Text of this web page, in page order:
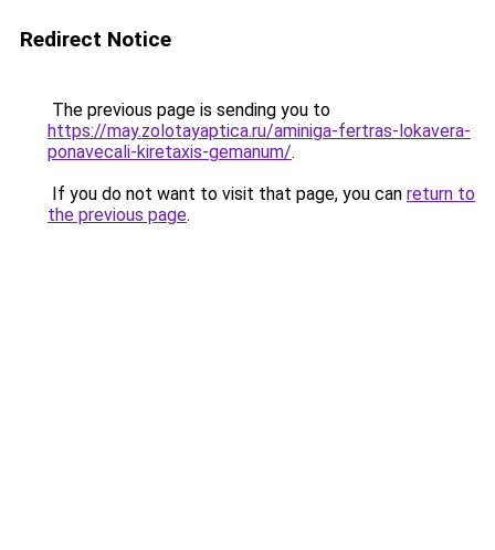
Redirect Notice
The previous page is sending you to
https://may.zolotayaptica.ru/aminiga-fertras-lokavera-
ponavecali-kiretaxis-gemanum/.
If you do not want to visit that page, you can return to
the previous page.